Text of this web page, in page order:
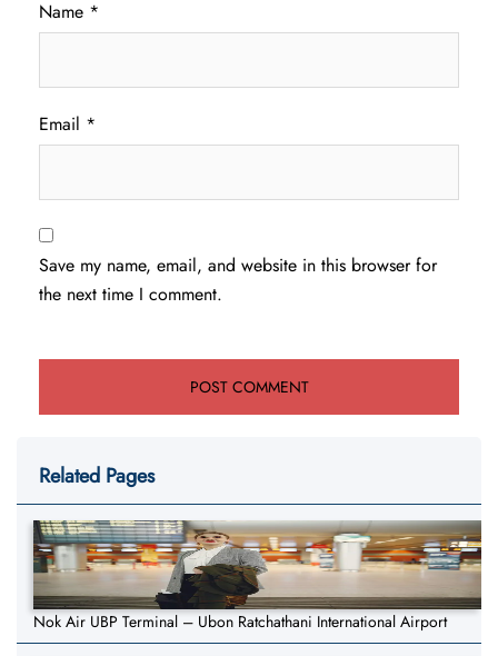
Name *
Email *
Save my name, email, and website in this browser for
the next time I comment.
Related Pages
Nok Air UBP Terminal – Ubon Ratchathani International Airport